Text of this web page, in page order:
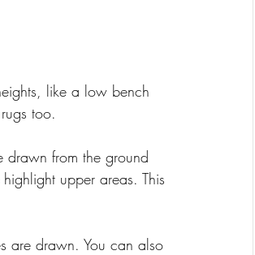
like a low bench
too.
drawn from the ground
upper areas. This
are drawn. You can also